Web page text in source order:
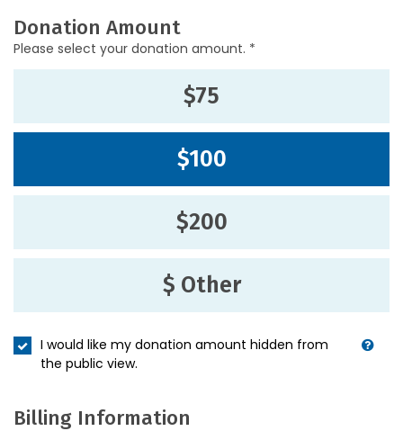
Donation Amount
Please select your donation amount. *
$75
$100
$200
$ Other
I would like my donation amount hidden from
the public view.
Billing Information